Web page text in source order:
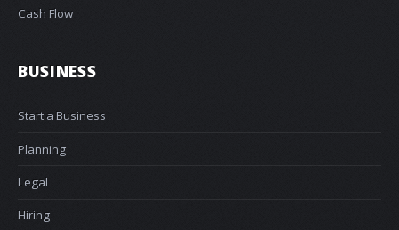
Cash Flow
BUSINESS
Start a Business
Planning
Legal
Hiring